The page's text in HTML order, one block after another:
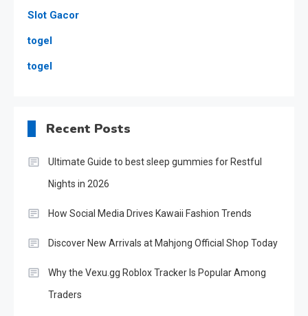
Slot Gacor
togel
togel
Recent Posts
Ultimate Guide to best sleep gummies for Restful
Nights in 2026
How Social Media Drives Kawaii Fashion Trends
Discover New Arrivals at Mahjong Official Shop Today
Why the Vexu.gg Roblox Tracker Is Popular Among
Traders